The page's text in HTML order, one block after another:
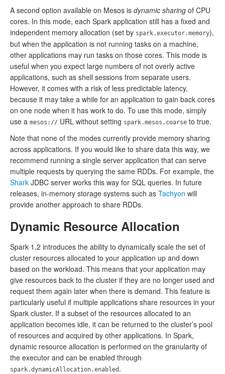
A second option available on Mesos is dynamic sharing of CPU
cores. In this mode, each Spark application still has a fixed and
independent memory allocation (set by spark.executor.memory),
but when the application is not running tasks on a machine,
other applications may run tasks on those cores. This mode is
useful when you expect large numbers of not overly active
applications, such as shell sessions from separate users.
However, it comes with a risk of less predictable latency,
because it may take a while for an application to gain back cores
on one node when it has work to do. To use this mode, simply
use a mesos:// URL without setting spark.mesos.coarse to true.
Note that none of the modes currently provide memory sharing
across applications. If you would like to share data this way, we
recommend running a single server application that can serve
multiple requests by querying the same RDDs. For example, the
Shark JDBC server works this way for SQL queries. In future
releases, in-memory storage systems such as Tachyon will
provide another approach to share RDDs.
Dynamic Resource Allocation
Spark 1.2 introduces the ability to dynamically scale the set of
cluster resources allocated to your application up and down
based on the workload. This means that your application may
give resources back to the cluster if they are no longer used and
request them again later when there is demand. This feature is
particularly useful if multiple applications share resources in your
Spark cluster. If a subset of the resources allocated to an
application becomes idle, it can be returned to the cluster’s pool
of resources and acquired by other applications. In Spark,
dynamic resource allocation is performed on the granularity of
the executor and can be enabled through
spark.dynamicAllocation.enabled .